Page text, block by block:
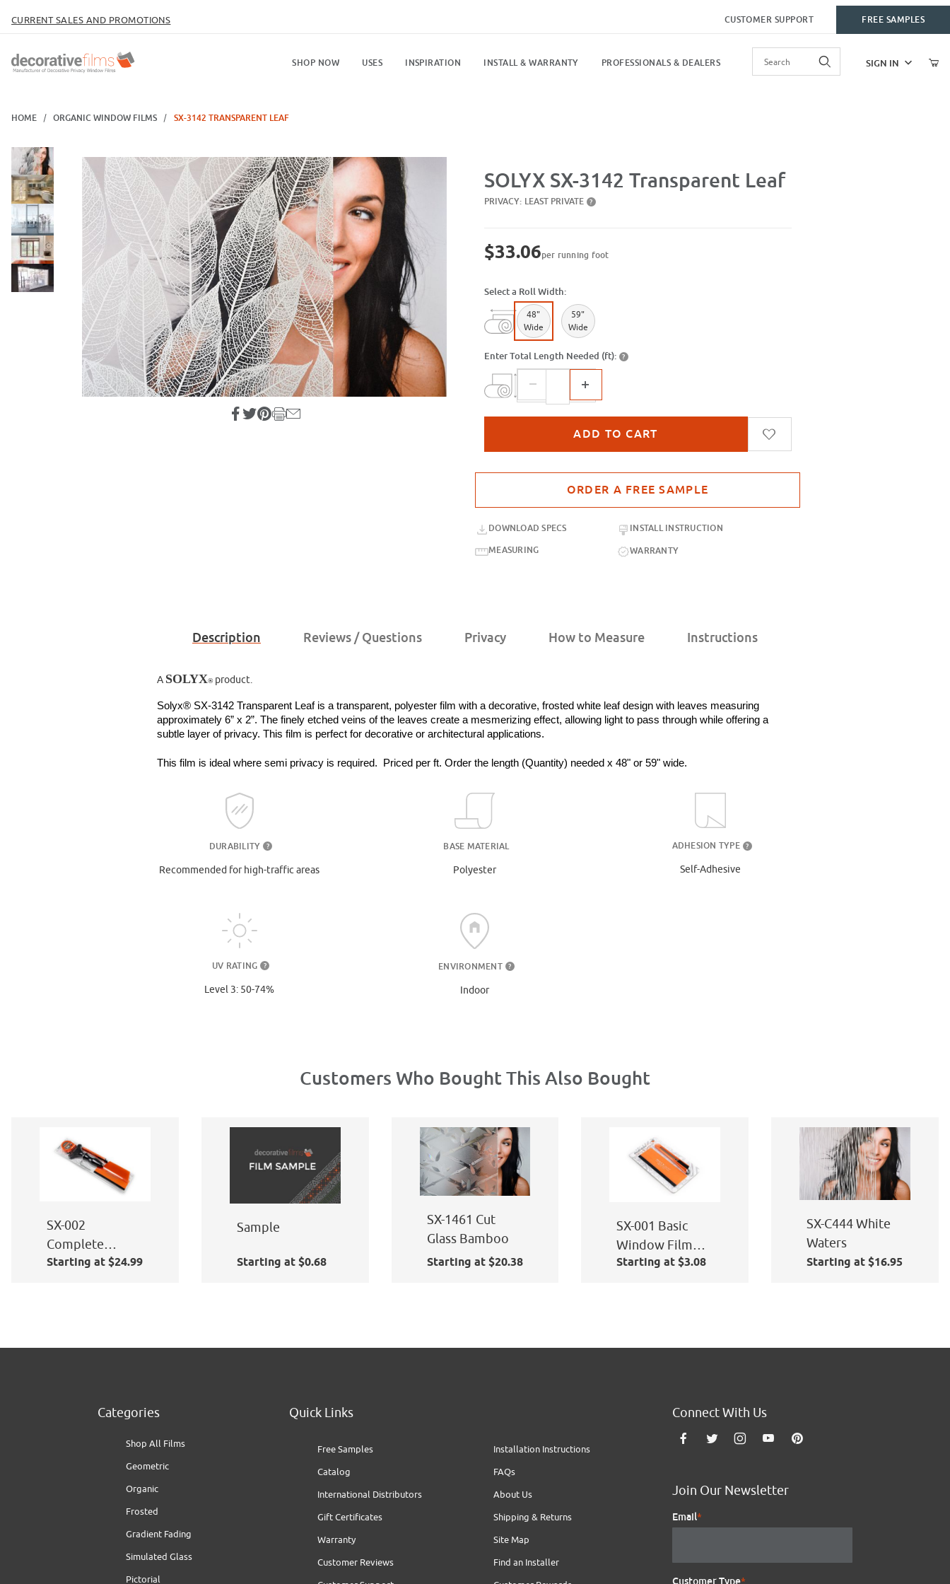
CURRENT SALES AND PROMOTIONS CUSTOMER SUPPORT FREE SAMPLES
SHOP NOW USES INSPIRATION INSTALL & WARRANTY PROFESSIONALS & DEALERS SIGN IN
HOME ORGANIC WINDOW FILMS SX-3142 TRANSPARENT LEAF
Thumbnail Filmstrip of SX-3142 Transparent Leaf Images
SOLYX SX-3142 Transparent Leaf
PRIVACY: LEAST PRIVATE ?
$33.06per running foot
Select a Roll Width:
48"
Wide
59"
Wide
Enter Total Length Needed (ft): ?
DOWNLOAD SPECS
INSTALL INSTRUCTION
MEASURING
WARRANTY
Description Reviews / Questions Privacy How to Measure Instructions
A SOLYX®product.
Solyx® SX-3142 Transparent Leaf is a transparent, polyester film with a decorative, frosted white leaf design with leaves measuring
approximately 6” x 2”. The finely etched veins of the leaves create a mesmerizing effect, allowing light to pass through while offering a
subtle layer of privacy. This film is perfect for decorative or architectural applications.
This film is ideal where semi privacy is required.  Priced per ft. Order the length (Quantity) needed x 48" or 59" wide.
DURABILITY ?
Recommended for high-traffic areas
BASE MATERIAL
Polyester
ADHESION TYPE ?
Self-Adhesive
UV RATING ?
Level 3: 50-74%
ENVIRONMENT ?
Indoor
Customers Who Bought This Also Bought
SX-002
Complete
Window Film
Starting at $24.99
Sample
Starting at $0.68
SX-1461 Cut
Glass Bamboo
Starting at $20.38
SX-001 Basic
Window Film
Application Kit
Starting at $3.08
SX-C444 White
Waters
Starting at $16.95
Categories
Shop All Films
Geometric
Organic
Frosted
Gradient Fading
Simulated Glass
Pictorial
Quick Links
Free Samples
Installation Instructions
Catalog
FAQs
International Distributors
About Us
Gift Certificates
Shipping & Returns
Warranty
Site Map
Customer Reviews
Find an Installer
Connect With Us
Join Our Newsletter
Email*
Customer Type*